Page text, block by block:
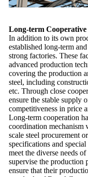
Long-term
In addition to its own
established long-term
strong factories. These
advanced production
covering the production
steel, including
etc. Through close
ensure the stable supply
competitiveness in price
Long-term cooperation
coordination mechanism
scale steel procurement
specifications and
meet the diverse needs
supervise the production
ensure that their